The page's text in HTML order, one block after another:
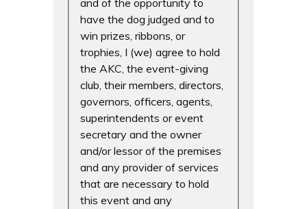
and of the opportunity to
have the dog judged and to
win prizes, ribbons, or
trophies, I (we) agree to hold
the AKC, the event-giving
club, their members, directors,
governors, officers, agents,
superintendents or event
secretary and the owner
and/or lessor of the premises
and any provider of services
that are necessary to hold
this event and any